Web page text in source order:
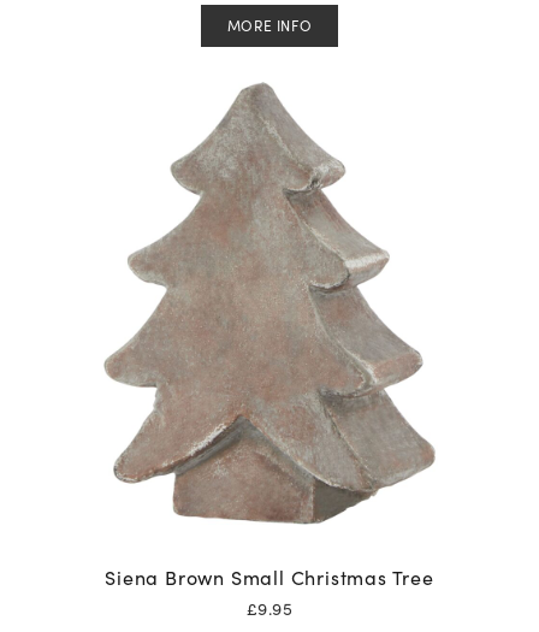
MORE INFO
Siena Brown Small Christmas Tree
£9.95